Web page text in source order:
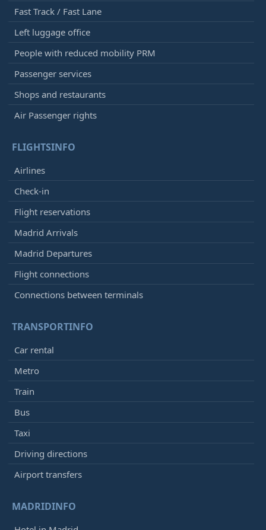
Fast Track / Fast Lane
Left luggage office
People with reduced mobility PRM
Passenger services
Shops and restaurants
Air Passenger rights
FLIGHTSINFO
Airlines
Check-in
Flight reservations
Madrid Arrivals
Madrid Departures
Flight connections
Connections between terminals
TRANSPORTINFO
Car rental
Metro
Train
Bus
Taxi
Driving directions
Airport transfers
MADRIDINFO